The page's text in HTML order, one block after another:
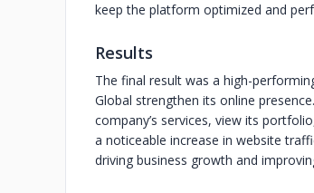
keep the platform optimized and
Results
The final result was a high-
Global strengthen its online
company’s services, view its
a noticeable increase in website
driving business growth and